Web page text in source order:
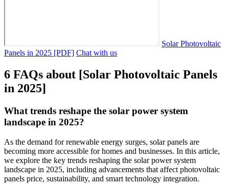
Solar Photovoltaic
Panels in 2025 [PDF] Chat with us
6 FAQs about [Solar Photovoltaic Panels
in 2025]
What trends reshape the solar power system
landscape in 2025?
As the demand for renewable energy surges, solar panels are
becoming more accessible for homes and businesses. In this article,
we explore the key trends reshaping the solar power system
landscape in 2025, including advancements that affect photovoltaic
panels price, sustainability, and smart technology integration.